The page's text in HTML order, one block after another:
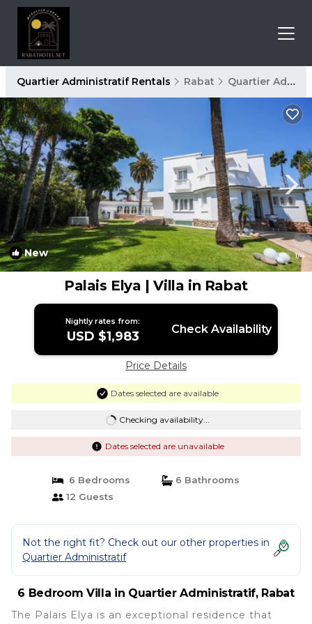
Quartier Administratif Rentals Rabat Quartier Administratif
New 1/4
Palais Elya | Villa in Rabat
Nightly rates from:
USD $1,983 Check Availability
Price Details
Dates selected are available
Checking availability...
Dates selected are unavailable
6 Bedrooms
6 Bathrooms
12 Guests
Not the right fit? Check out our other properties in
Quartier Administratif
6 Bedroom Villa in Quartier Administratif, Rabat
The Palais Elya is an exceptional residence that